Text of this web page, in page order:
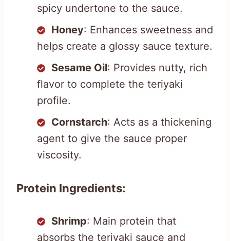
spicy undertone to the sauce.
Honey: Enhances sweetness and
helps create a glossy sauce texture.
Sesame Oil: Provides nutty, rich
flavor to complete the teriyaki
profile.
Cornstarch: Acts as a thickening
agent to give the sauce proper
viscosity.
Protein Ingredients:
Shrimp: Main protein that
absorbs the teriyaki sauce and